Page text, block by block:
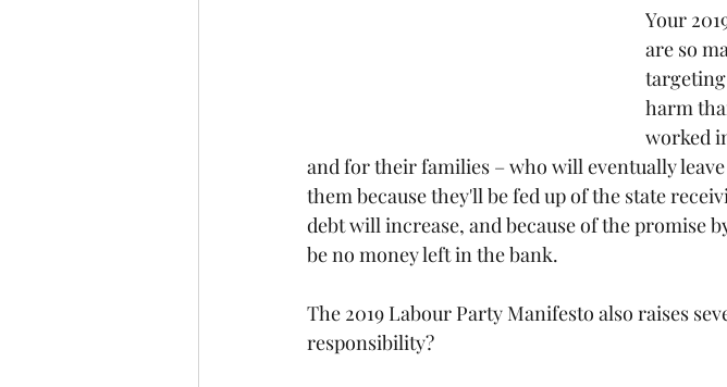
Your
are so
harm
worked
and for their families – who will eventually
them because they'll be fed up of the state
debt will increase, and because of the promise
be no money left in the bank.
The 2019 Labour Party Manifesto also raises
responsibility?